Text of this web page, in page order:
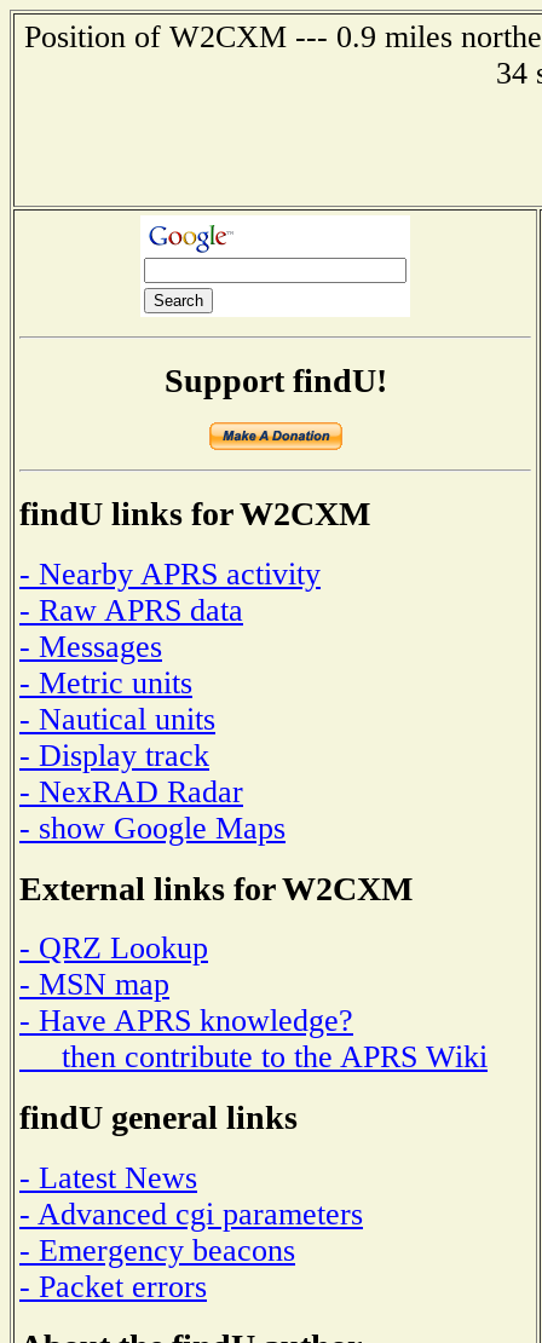
Position of W2CXM --- 0.9 miles
34
Support findU!
findU links for W2CXM
- Nearby APRS activity
- Raw APRS data
- Messages
- Metric units
- Nautical units
- Display track
- NexRAD Radar
- show Google Maps
External links for W2CXM
- QRZ Lookup
- MSN map
- Have APRS knowledge?
then contribute to the APRS Wiki
findU general links
- Latest News
- Advanced cgi parameters
- Emergency beacons
- Packet errors